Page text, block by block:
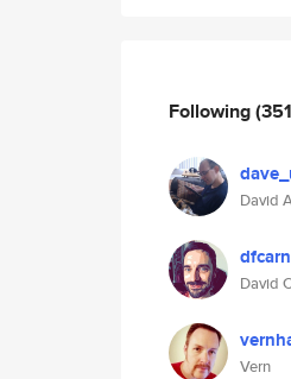
Following
David
David
Vern